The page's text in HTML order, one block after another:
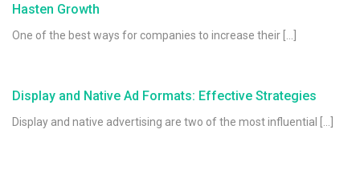
Hasten Growth
One of the best ways for companies to increase their […]
Display and Native Ad Formats: Effective Strategies
Display and native advertising are two of the most influential […]